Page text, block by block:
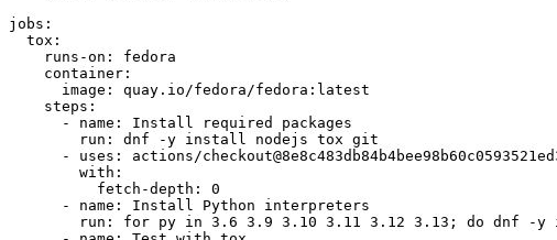
jobs :
tox :
runs-on :
fedora
container :
image :
quay.io/fedora/fedora:latest
steps :
-
name :
Install required packages
run :
dnf -y install nodejs tox git
-
uses :
actions/
with :
fetch-depth :
0
-
name :
Install Python interpreters
run :
for py in 3.6 3.9 3.10 3.11 3.12 3.13; do dnf -y